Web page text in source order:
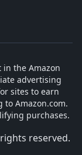
in the Amazon
advertising
sites to earn
Amazon.com.
purchases.
reserved.